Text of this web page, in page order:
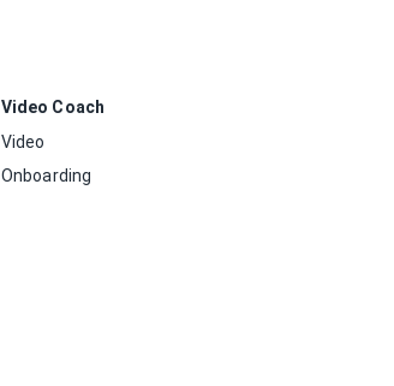
Video Coach
Video
Onboarding